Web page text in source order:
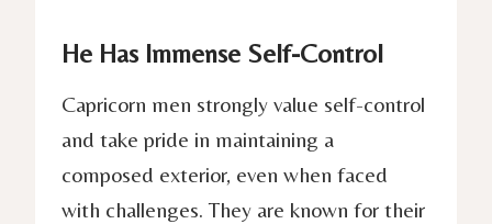
He Has Immense Self-Control
Capricorn men strongly value self-control
and take pride in maintaining a
composed exterior, even when faced
with challenges. They are known for their